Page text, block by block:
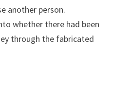
another person.
whether there had been
through the fabricated